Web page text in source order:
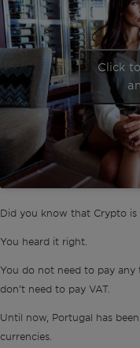
Did you know that Crypto is
You heard it right.
You do not need to pay any
don’t need to pay VAT.
Until now, Portugal has
currencies.
Click